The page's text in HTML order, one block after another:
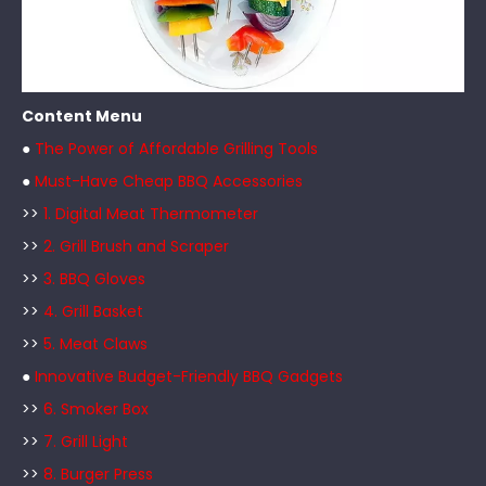
Content Menu
● The Power of Affordable Grilling Tools
● Must-Have Cheap BBQ Accessories
>> 1. Digital Meat Thermometer
>> 2. Grill Brush and Scraper
>> 3. BBQ Gloves
>> 4. Grill Basket
>> 5. Meat Claws
● Innovative Budget-Friendly BBQ Gadgets
>> 6. Smoker Box
>> 7. Grill Light
>> 8. Burger Press